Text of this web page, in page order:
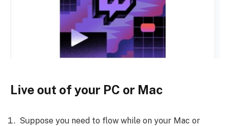
Live out of your PC or Mac
Suppose you need to flow while on your Mac or